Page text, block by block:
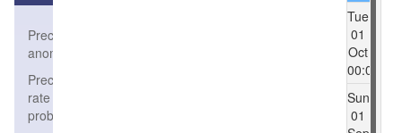
Precipitation
anomaly
Precipitation
rate
probability
Tue
01
Oct
00:00
Sun
01